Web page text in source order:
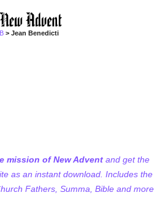
B > Jean Benedicti
mission of New Advent and get the
as an instant download. Includes the
Fathers, Summa, Bible and more